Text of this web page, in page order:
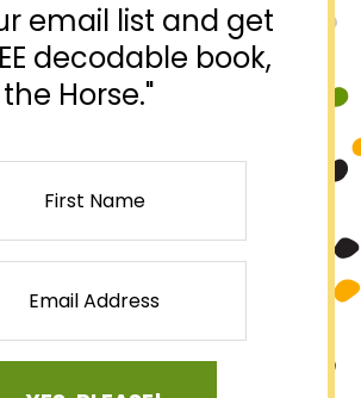
email list and get
decodable book,
Horse."